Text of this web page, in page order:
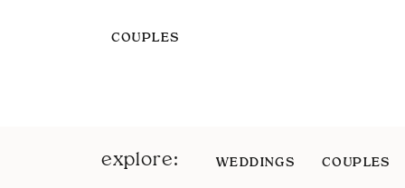
COUPLES
explore: WEDDINGS COUPLES